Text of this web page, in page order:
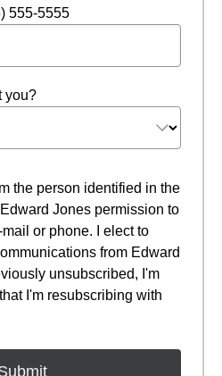
555-5555
you?
the person identified in the
Jones permission to
or phone. I elect to
from Edward
unsubscribed, I'm
I'm resubscribing with